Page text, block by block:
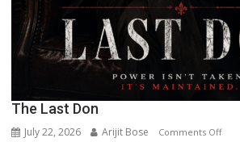
The Last Don
July 22, 2026 Arijit Bose Comments Offon